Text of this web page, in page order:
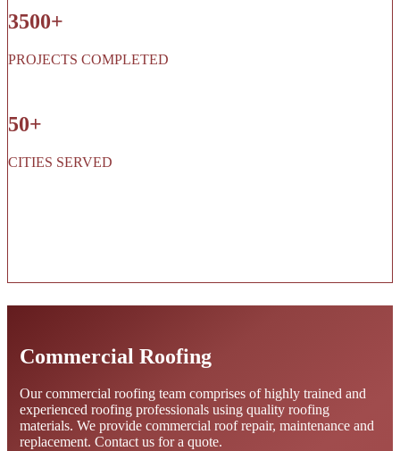
3500+
PROJECTS COMPLETED
50+
CITIES SERVED
Commercial Roofing
Our commercial roofing team comprises of highly trained and
experienced roofing professionals using quality roofing
materials. We provide commercial roof repair, maintenance and
replacement. Contact us for a quote.